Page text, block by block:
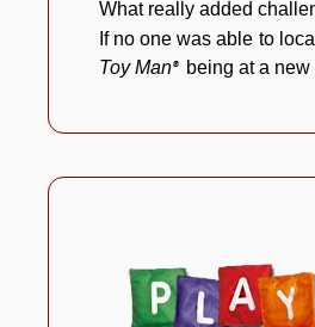
What really added
If no one was able to
Toy Man® being at a